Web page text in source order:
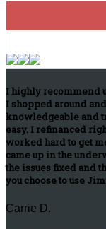
I highly recommend
I shopped around
knowledgeable and
easy. I refinanced
worked hard to get
came up in the
the issues fixed and
you choose to use
Carrie D.